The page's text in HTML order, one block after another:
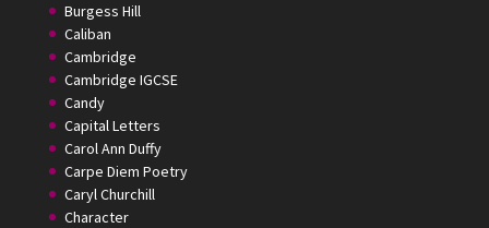
Burgess Hill
Caliban
Cambridge
Cambridge IGCSE
Candy
Capital Letters
Carol Ann Duffy
Carpe Diem Poetry
Caryl Churchill
Character